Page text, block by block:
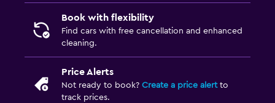
Book with flexibility
Find cars with free cancellation and enhanced
cleaning.
Price Alerts
Not ready to book? Create a price alertto
track prices.